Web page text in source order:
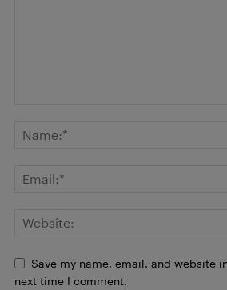
Save my name, email, and website
next time I comment.